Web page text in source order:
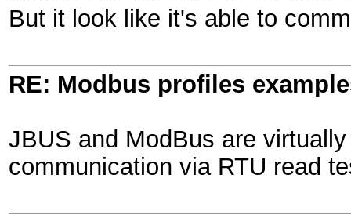
But it look like it's able to
RE: Modbus profiles
JBUS and ModBus are
communication via RTU read